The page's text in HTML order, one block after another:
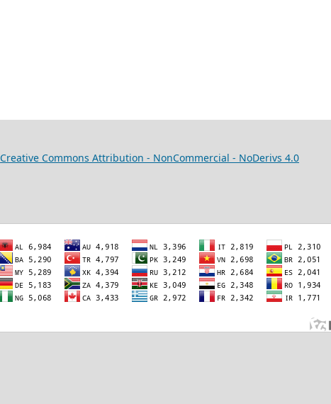
Creative Commons Attribution - NonCommercial - NoDerivs 4.0